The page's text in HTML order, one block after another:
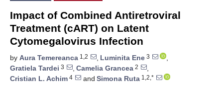
Impact of Combined Antiretroviral
Treatment (cART) on Latent
Cytomegalovirus Infection
by Aura Temereanca 1,2 , Luminita Ene 3
,
Gratiela Tardei 3 , Camelia Grancea 2
,
Cristian L. Achim 4 and Simona Ruta 1,2,*